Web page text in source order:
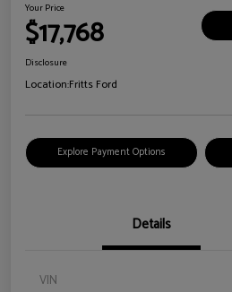
Your Price
$17,768
Disclosure
Location:Fritts Ford
Explore Payment Options
Details
VIN